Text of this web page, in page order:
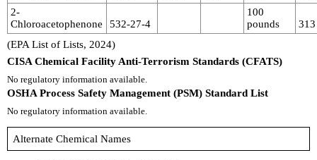
2-
Chloroacetophenone
532-27-4
100
pounds
313
(EPA List of Lists, 2024)
CISA Chemical Facility Anti-Terrorism Standards (CFATS)
No regulatory information available.
OSHA Process Safety Management (PSM) Standard List
No regulatory information available.
Alternate Chemical Names